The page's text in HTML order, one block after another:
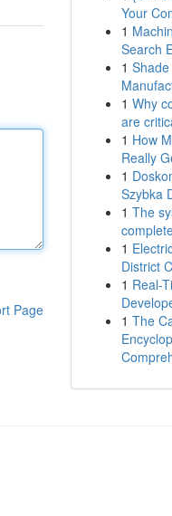
Page
Your
1
Search
1
1 Why
are
1 How
Really
1
Szybka
1 The
1
District
1 Real-
1 The